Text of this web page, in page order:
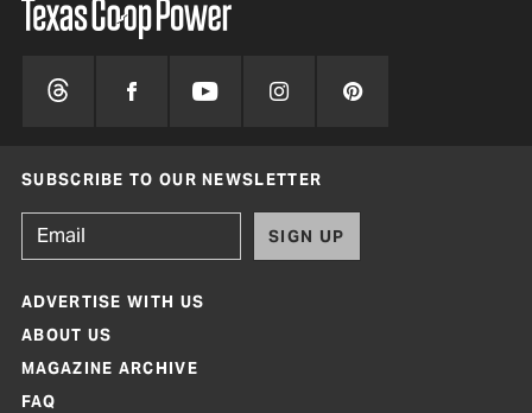
SUBSCRIBE TO OUR NEWSLETTER
SIGN UP
ADVERTISE WITH US
ABOUT US
MAGAZINE ARCHIVE
FAQ